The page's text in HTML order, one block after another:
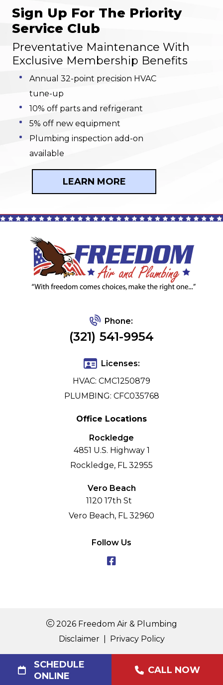
Sign Up For The Priority
Service Club
Preventative Maintenance With
Exclusive Membership Benefits
Annual 32-point precision HVAC
tune-up
10% off parts and refrigerant
5% off new equipment
Plumbing inspection add-on
available
LEARN MORE
Phone:
(321) 541-9954
Licenses:
HVAC: CMC1250879
PLUMBING: CFC035768
Office Locations
Rockledge
4851 U.S. Highway 1
Rockledge, FL 32955
Vero Beach
1120 17th St
Vero Beach, FL 32960
Follow Us
2026 Freedom Air & Plumbing
Disclaimer| Privacy Policy
SCHEDULE
ONLINE
CALL NOW